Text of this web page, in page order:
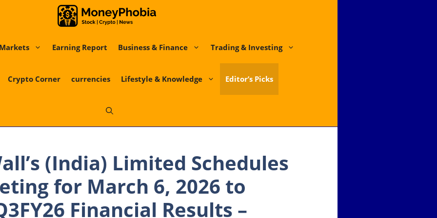
Markets Earning Report Business & Finance Trading & Investing
Crypto Corner currencies Lifestyle & Knowledge Editor’s Picks
(India) Limited Schedules
for March 6, 2026 to
Financial Results –